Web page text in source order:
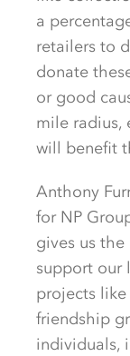
a
retailers to
donate
or good
mile radius,
will benefit
Anthony
for NP
gives us
support our
projects
friendship
individuals,